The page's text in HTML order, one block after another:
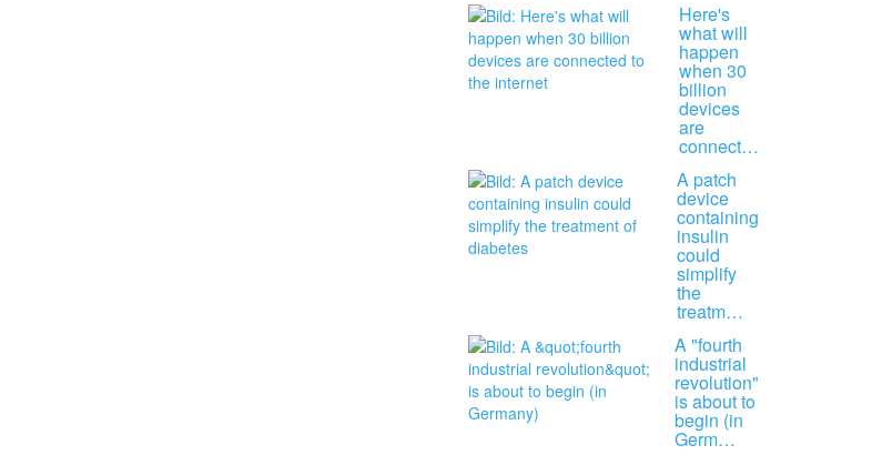
Here's
what will
happen
when 30
billion
devices
are
connect…
A patch
device
containing
insulin
could
simplify
the
treatm…
A "fourth
industrial
revolution"
is about to
begin (in
Germ…